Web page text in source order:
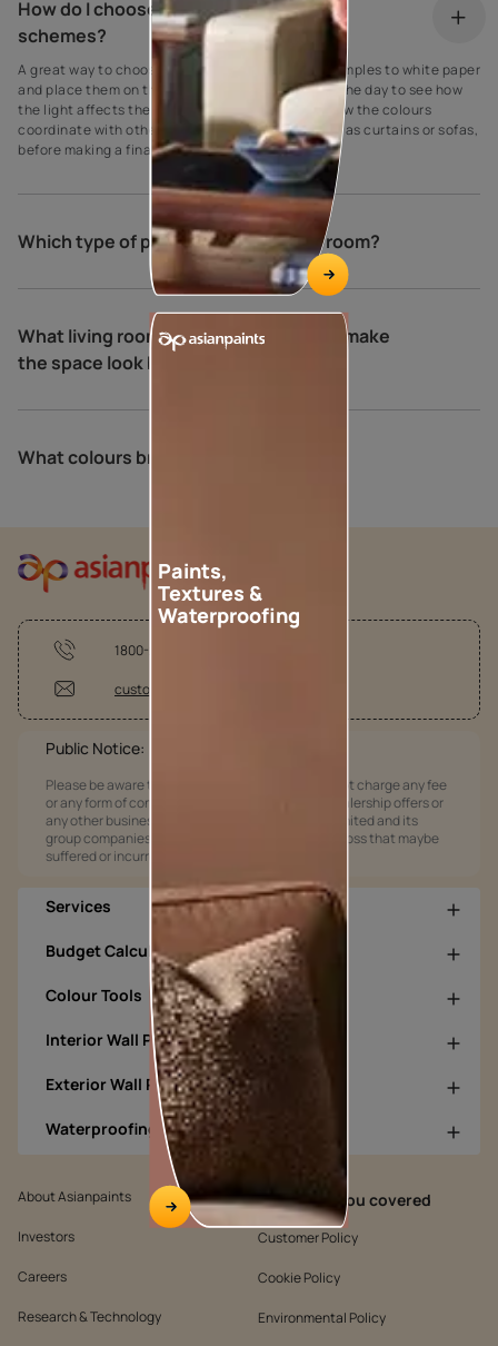
How do I choose my living room colour
schemes?
A great way to choose paint colours is to apply samples to white paper
and place them on the walls at different times of the day to see how
the light affects the shade. Be sure to also see how the colours
coordinate with other elements in the room, such as curtains or sofas,
before making a final decision.
Which type of paint is best for living room?
What living room colour combinations make
the space look bigger and brighter?
What colours brighten a living room?
1800-209-5678
customercare@asianpaints.com
Public Notice:
Please be aware that Asian Paints Limited does not charge any fee
or any form of consideration for any job offers / dealership offers or
any other business opportunities. Asian Paints Limited and its
group companies shall not be responsible for any loss that maybe
suffered or incurred by anyone.
Services
Budget Calculators
Colour Tools
Interior Wall Products
Exterior Wall Products
Waterproofing Products
About Asianpaints
Investors
Careers
Research & Technology
We’ve got you covered
Customer Policy
Cookie Policy
Environmental Policy
Paints,
Textures &
Waterproofing